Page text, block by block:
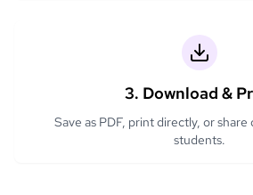
3. Download &
Save as PDF, print directly, or
students.